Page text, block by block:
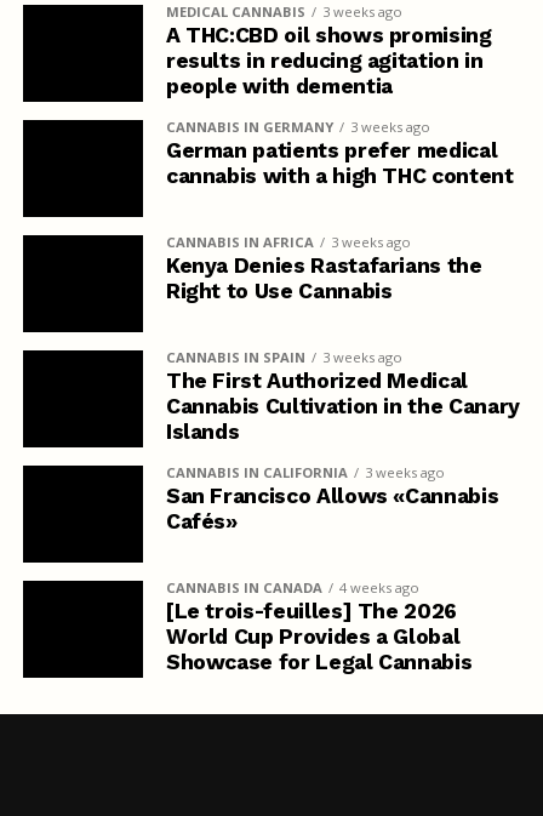
MEDICAL CANNABIS 3 weeks ago
A THC:CBD oil shows promising
results in reducing agitation in
people with dementia
CANNABIS IN GERMANY 3 weeks ago
German patients prefer medical
cannabis with a high THC content
CANNABIS IN AFRICA 3 weeks ago
Kenya Denies Rastafarians the
Right to Use Cannabis
CANNABIS IN SPAIN 3 weeks ago
The First Authorized Medical
Cannabis Cultivation in the Canary
Islands
CANNABIS IN CALIFORNIA 3 weeks ago
San Francisco Allows «Cannabis
Cafés»
CANNABIS IN CANADA 4 weeks ago
[Le trois-feuilles] The 2026
World Cup Provides a Global
Showcase for Legal Cannabis